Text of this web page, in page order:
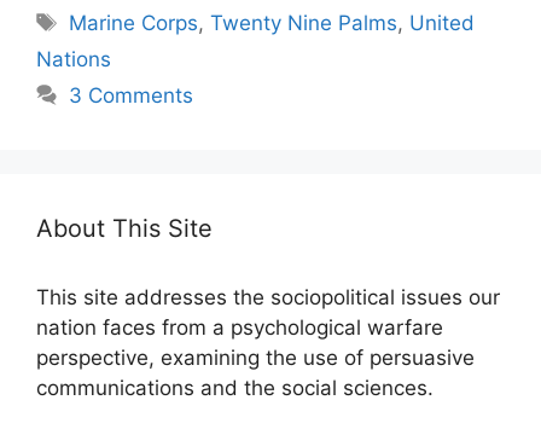
Tags
Marine Corps,Twenty Nine Palms, United
Nations
3 Comments
About This Site
This site addresses the sociopolitical issues our
nation faces from a psychological warfare
perspective, examining the use of persuasive
communications and the social sciences.